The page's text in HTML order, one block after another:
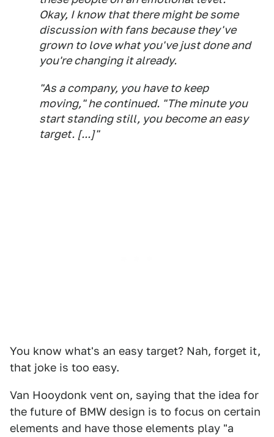
Okay, I know that there might be some
discussion with fans because they've
grown to love what you've just done and
you're changing it already.
"As a company, you have to keep
moving," he continued. "The minute you
start standing still, you become an easy
target. [...]"
You know what's an easy target? Nah, forget it,
that joke is too easy.
Van Hooydonk vent on, saying that the idea for
the future of BMW design is to focus on certain
elements and have those elements play "a